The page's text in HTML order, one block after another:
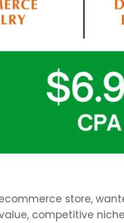
store,
competitive